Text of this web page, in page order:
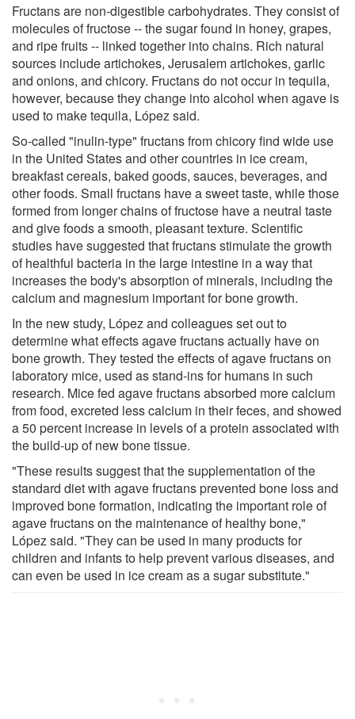
Fructans are non-digestible carbohydrates. They consist of
molecules of fructose -- the sugar found in honey, grapes,
and ripe fruits -- linked together into chains. Rich natural
sources include artichokes, Jerusalem artichokes, garlic
and onions, and chicory. Fructans do not occur in tequila,
however, because they change into alcohol when agave is
used to make tequila, López said.
So-called "inulin-type" fructans from chicory find wide use
in the United States and other countries in ice cream,
breakfast cereals, baked goods, sauces, beverages, and
other foods. Small fructans have a sweet taste, while those
formed from longer chains of fructose have a neutral taste
and give foods a smooth, pleasant texture. Scientific
studies have suggested that fructans stimulate the growth
of healthful bacteria in the large intestine in a way that
increases the body's absorption of minerals, including the
calcium and magnesium important for bone growth.
In the new study, López and colleagues set out to
determine what effects agave fructans actually have on
bone growth. They tested the effects of agave fructans on
laboratory mice, used as stand-ins for humans in such
research. Mice fed agave fructans absorbed more calcium
from food, excreted less calcium in their feces, and showed
a 50 percent increase in levels of a protein associated with
the build-up of new bone tissue.
"These results suggest that the supplementation of the
standard diet with agave fructans prevented bone loss and
improved bone formation, indicating the important role of
agave fructans on the maintenance of healthy bone,"
López said. "They can be used in many products for
children and infants to help prevent various diseases, and
can even be used in ice cream as a sugar substitute."